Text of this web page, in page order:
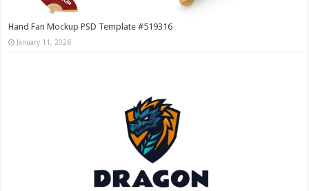
Hand Fan Mockup PSD Template #519316
January 11, 2026